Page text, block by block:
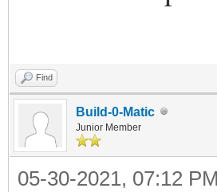
Find
Build-0-Matic
Junior Member
05-30-2021, 07:12 PM